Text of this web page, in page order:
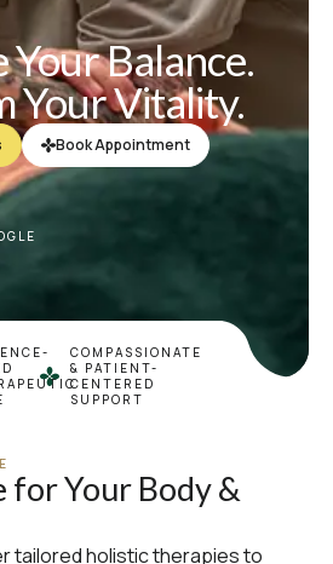
Your Balance.
Your Vitality.
Book Appointment
COMPASSIONATE
& PATIENT-
CENTERED
SUPPORT
for Your Body &
tailored holistic therapies to